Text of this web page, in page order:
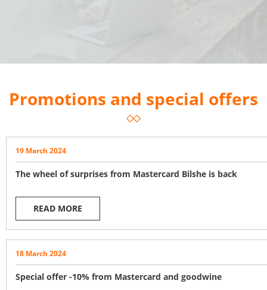
Promotions and special offers
19 March 2024
The wheel of surprises from Mastercard Bilshe is back
READ MORE
18 March 2024
Special offer -10% from Mastercard and goodwine